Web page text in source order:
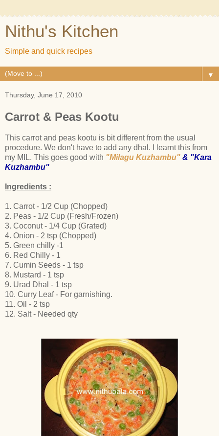
Nithu's Kitchen
Simple and quick recipes
▼
Thursday, June 17, 2010
Carrot & Peas Kootu
This carrot and peas kootu is bit different from the usual
procedure. We don't have to add any dhal. I learnt this from
my MIL. This goes good with "Milagu Kuzhambu" & "Kara
Kuzhambu"
Ingredients :
1. Carrot - 1/2 Cup (Chopped)
2. Peas - 1/2 Cup (Fresh/Frozen)
3. Coconut - 1/4 Cup (Grated)
4. Onion - 2 tsp (Chopped)
5. Green chilly -1
6. Red Chilly - 1
7. Cumin Seeds - 1 tsp
8. Mustard - 1 tsp
9. Urad Dhal - 1 tsp
10. Curry Leaf - For garnishing.
11. Oil - 2 tsp
12. Salt - Needed qty